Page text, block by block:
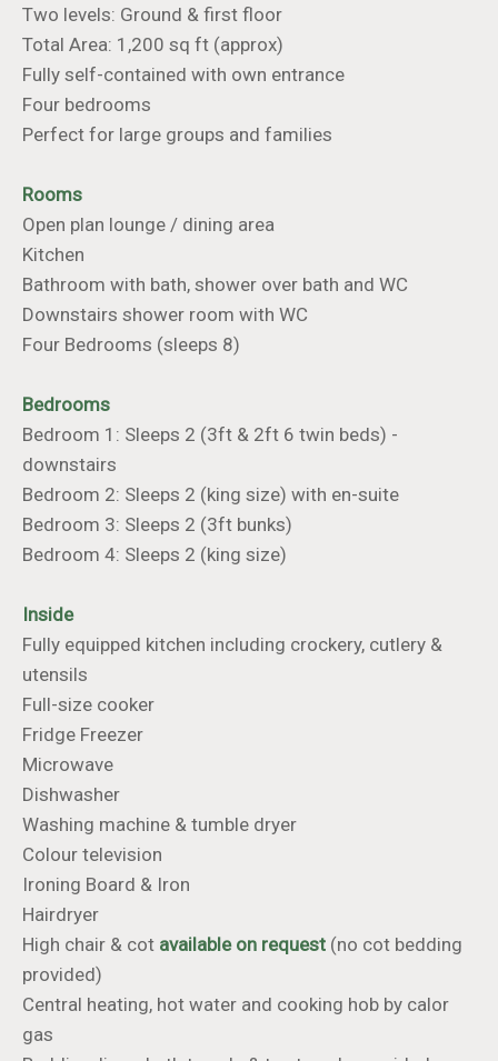
Two levels: Ground & first floor
Total Area: 1,200 sq ft (approx)
Fully self-contained with own entrance
Four bedrooms
Perfect for large groups and families
Rooms
Open plan lounge / dining area
Kitchen
Bathroom with bath, shower over bath and WC
Downstairs shower room with WC
Four Bedrooms (sleeps 8)
Bedrooms
Bedroom 1: Sleeps 2 (3ft & 2ft 6 twin beds) -
downstairs
Bedroom 2: Sleeps 2 (king size) with en-suite
Bedroom 3: Sleeps 2 (3ft bunks)
Bedroom 4: Sleeps 2 (king size)
Inside
Fully equipped kitchen including crockery, cutlery &
utensils
Full-size cooker
Fridge Freezer
Microwave
Dishwasher
Washing machine & tumble dryer
Colour television
​​​​​​​Ironing Board & Iron
Hairdryer
High chair & cot available on request (no cot bedding
provided)
Central heating, hot water and cooking hob by calor
gas